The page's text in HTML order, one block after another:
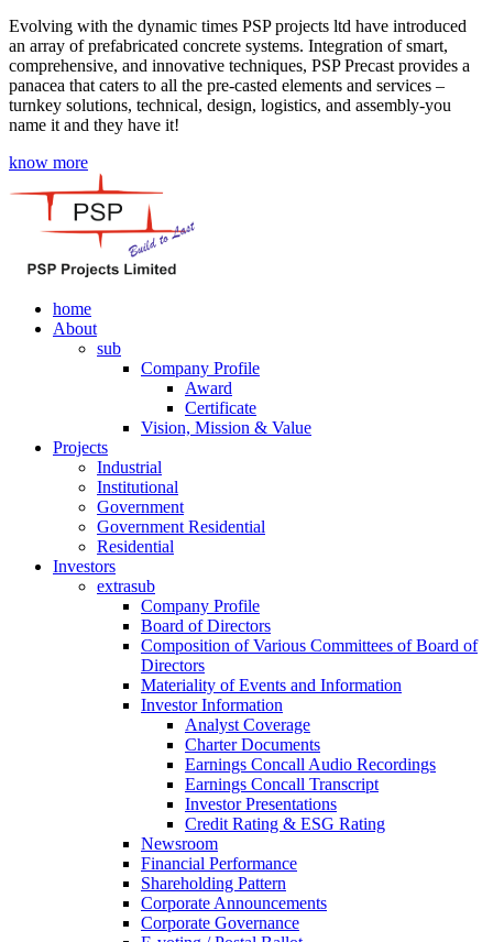
Evolving with the dynamic times PSP projects ltd have introduced
an array of prefabricated concrete systems. Integration of smart,
comprehensive, and innovative techniques, PSP Precast provides a
panacea that caters to all the pre-casted elements and services –
turnkey solutions, technical, design, logistics, and assembly-you
name it and they have it!
know more
home
About
sub
Company Profile
Award
Certificate
Vision, Mission & Value
Projects
Industrial
Institutional
Government
Government Residential
Residential
Investors
extrasub
Company Profile
Board of Directors
Composition of Various Committees of Board of
Directors
Materiality of Events and Information
Investor Information
Analyst Coverage
Charter Documents
Earnings Concall Audio Recordings
Earnings Concall Transcript
Investor Presentations
Credit Rating & ESG Rating
Newsroom
Financial Performance
Shareholding Pattern
Corporate Announcements
Corporate Governance